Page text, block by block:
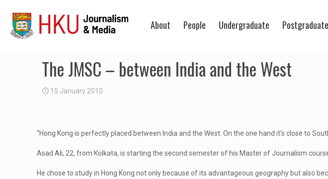
About People Undergraduate Postgraduate
The JMSC – between India and the West
15 January 2010
“Hong Kong is perfectly placed between India and the West. On the one hand it’s close to
Asad Ali, 22, from Kolkata, is starting the second semester of his Master of Journalism
He chose to study in Hong Kong not only because of its advantageous geography but also